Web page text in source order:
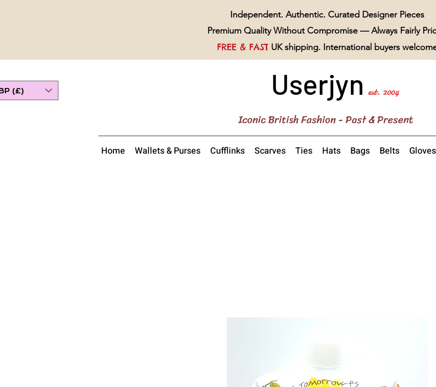
Independent. Authentic. Curated Designer Pieces
Premium Quality Without Compromise — Always Fairly
FREE & FAST UK shipping. International buyers
(£) Userjyn est. 2004
Iconic British Fashion - Past & Present
Home Wallets & Purses Cufflinks Scarves Ties Hats Bags Belts Gloves